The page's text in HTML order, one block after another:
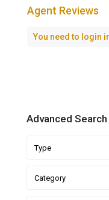
Agent Reviews
You need to login
Advanced Search
Type
Category